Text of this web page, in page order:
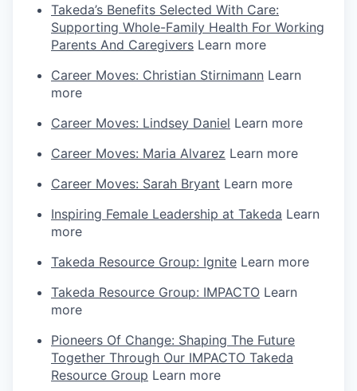
Takeda’s Benefits Selected With Care:
Supporting Whole-Family Health For Working
Parents And Caregivers Learn more
Career Moves: Christian Stirnimann Learn
more
Career Moves: Lindsey Daniel Learn more
Career Moves: Maria Alvarez Learn more
Career Moves: Sarah Bryant Learn more
Inspiring Female Leadership at Takeda Learn
more
Takeda Resource Group: Ignite Learn more
Takeda Resource Group: IMPACTO Learn
more
Pioneers Of Change: Shaping The Future
Together Through Our IMPACTO Takeda
Resource Group Learn more